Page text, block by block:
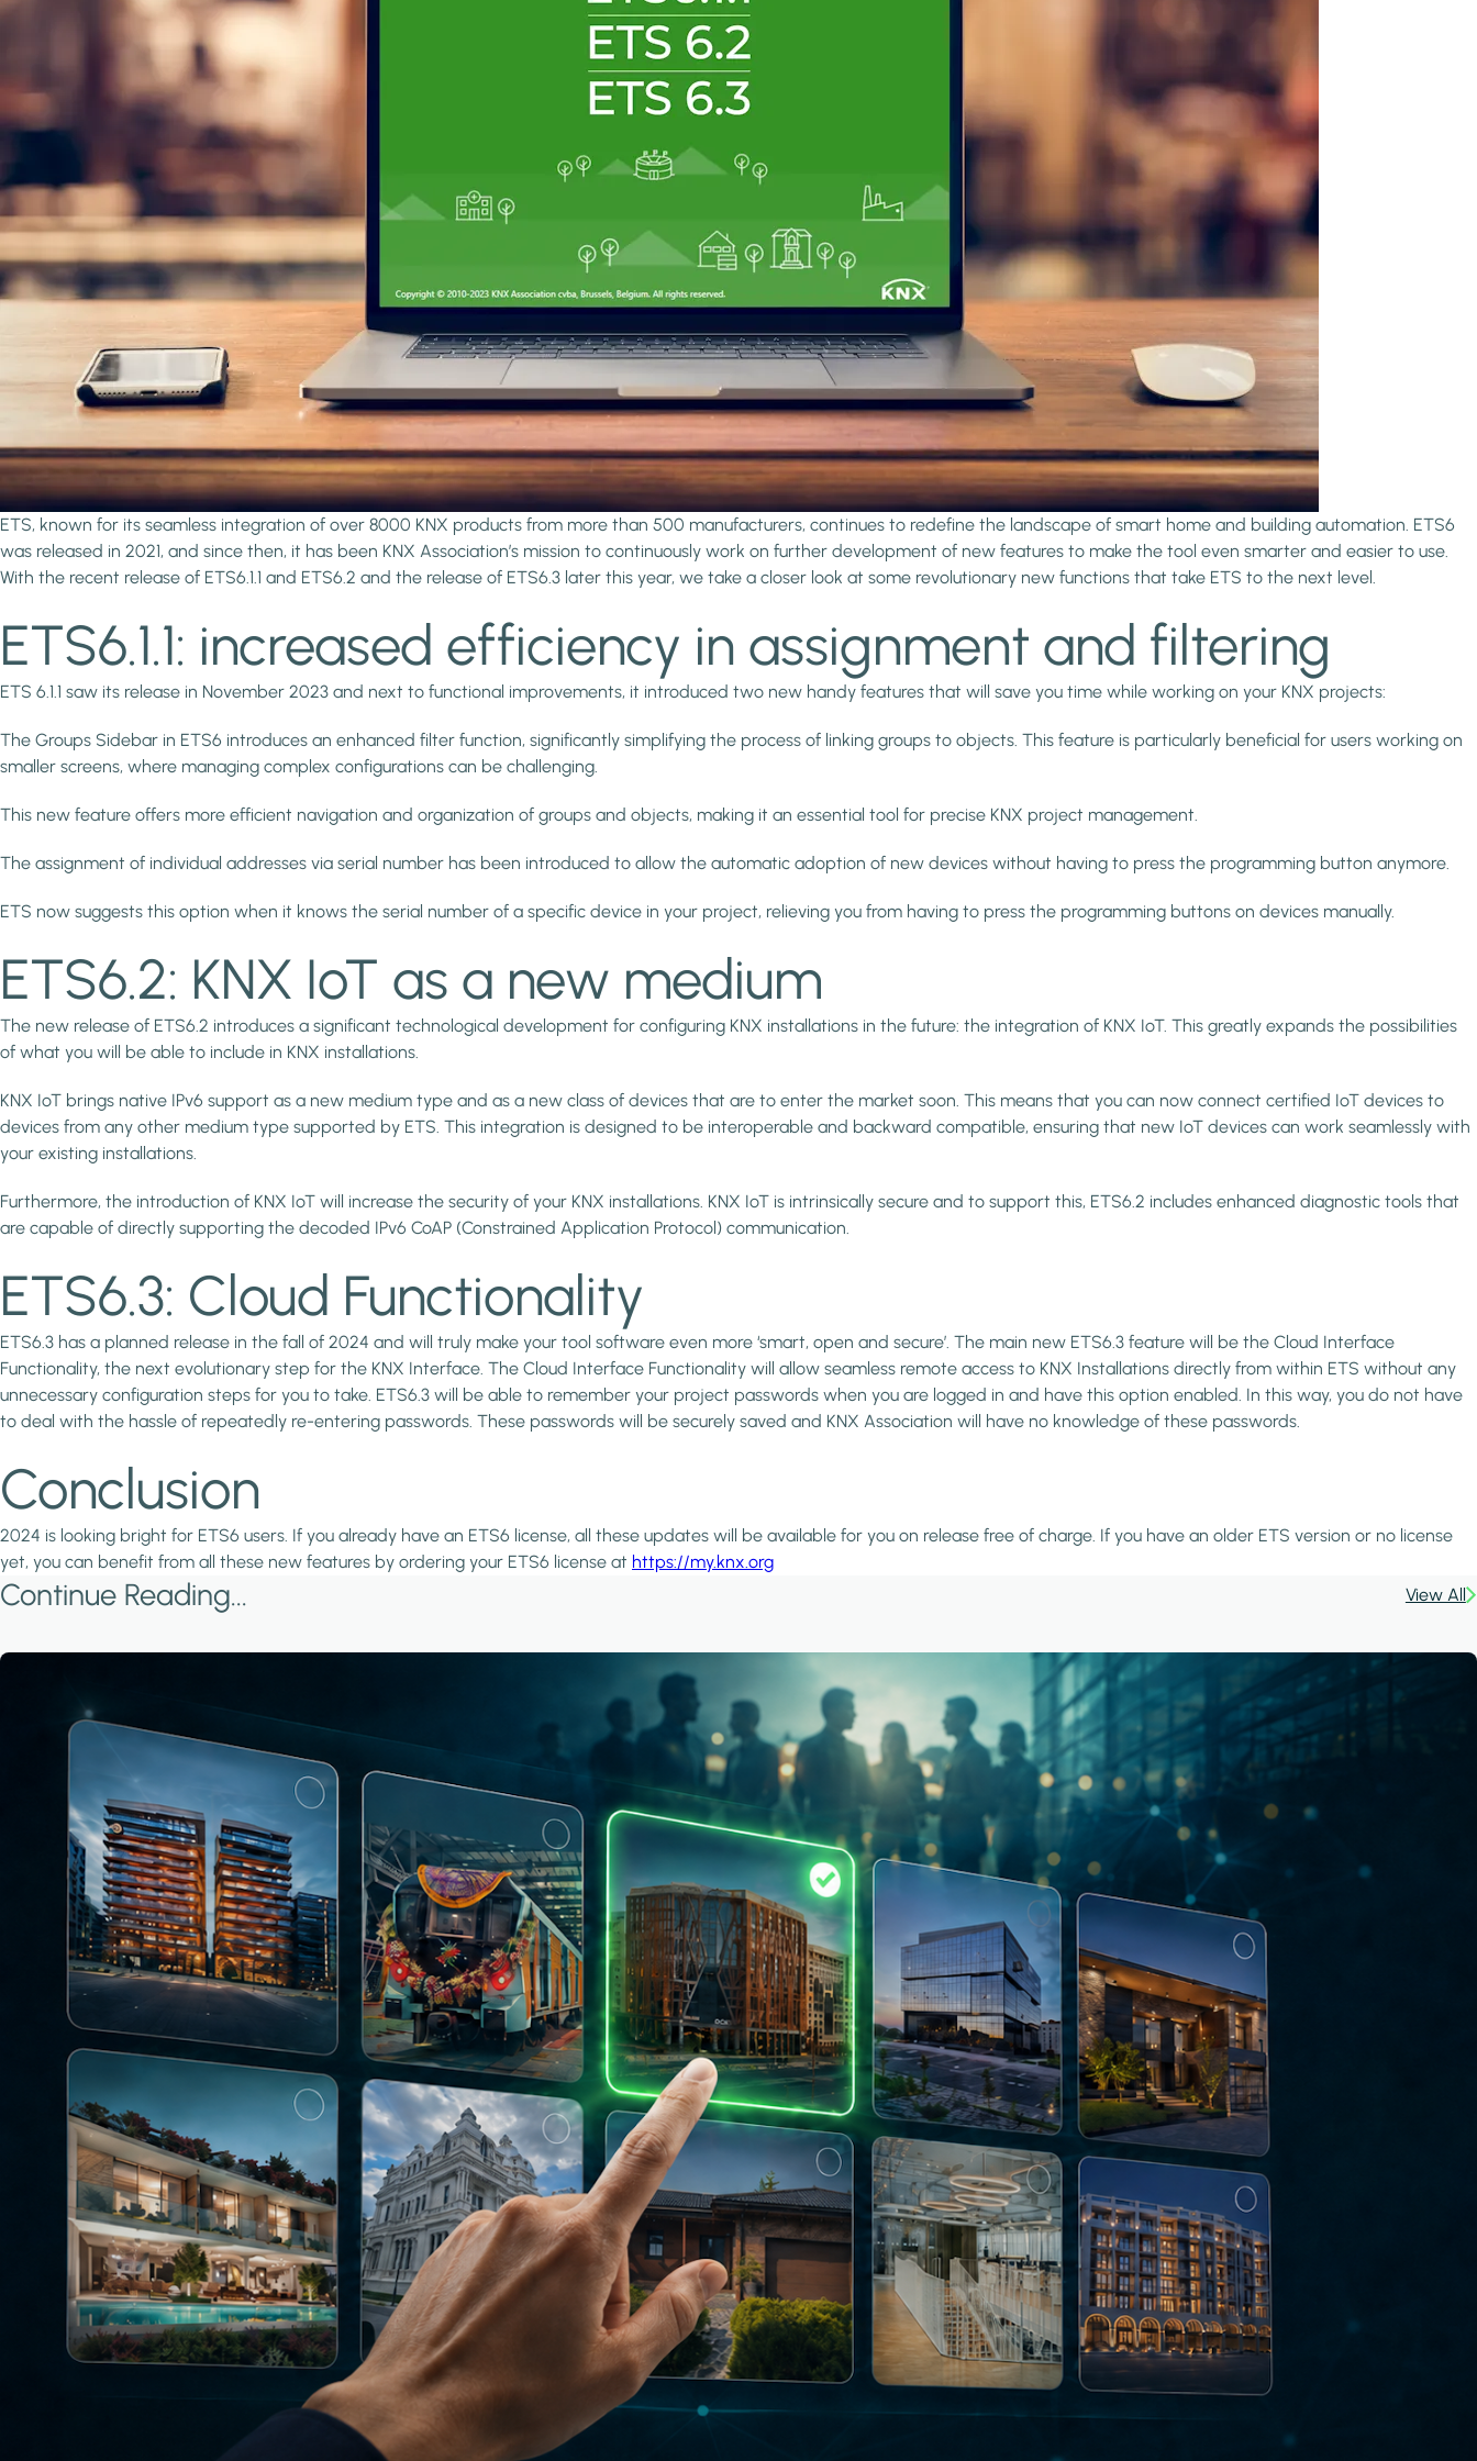
ETS, known for its seamless integration of over 8000 KNX products from more than 500 manufacturers, continues to redefine the landscape of smart home and building automation. ETS6
was released in 2021, and since then, it has been KNX Association’s mission to continuously work on further development of new features to make the tool even smarter and easier to use.
With the recent release of ETS6.1.1 and ETS6.2 and the release of ETS6.3 later this year, we take a closer look at some revolutionary new functions that take ETS to the next level.
ETS6.1.1: increased efficiency in assignment and filtering
ETS 6.1.1 saw its release in November 2023 and next to functional improvements, it introduced two new handy features that will save you time while working on your KNX projects:
The Groups Sidebar in ETS6 introduces an enhanced filter function, significantly simplifying the process of linking groups to objects. This feature is particularly beneficial for users working on
smaller screens, where managing complex configurations can be challenging.
This new feature offers more efficient navigation and organization of groups and objects, making it an essential tool for precise KNX project management.
The assignment of individual addresses via serial number has been introduced to allow the automatic adoption of new devices without having to press the programming button anymore.
ETS now suggests this option when it knows the serial number of a specific device in your project, relieving you from having to press the programming buttons on devices manually.
ETS6.2: KNX IoT as a new medium
The new release of ETS6.2 introduces a significant technological development for configuring KNX installations in the future: the integration of KNX IoT. This greatly expands the possibilities
of what you will be able to include in KNX installations.
KNX IoT brings native IPv6 support as a new medium type and as a new class of devices that are to enter the market soon. This means that you can now connect certified IoT devices to
devices from any other medium type supported by ETS. This integration is designed to be interoperable and backward compatible, ensuring that new IoT devices can work seamlessly with
your existing installations.
Furthermore, the introduction of KNX IoT will increase the security of your KNX installations. KNX IoT is intrinsically secure and to support this, ETS6.2 includes enhanced diagnostic tools that
are capable of directly supporting the decoded IPv6 CoAP (Constrained Application Protocol) communication.
ETS6.3: Cloud Functionality
ETS6.3 has a planned release in the fall of 2024 and will truly make your tool software even more ‘smart, open and secure’. The main new ETS6.3 feature will be the Cloud Interface
Functionality, the next evolutionary step for the KNX Interface. The Cloud Interface Functionality will allow seamless remote access to KNX Installations directly from within ETS without any
unnecessary configuration steps for you to take. ETS6.3 will be able to remember your project passwords when you are logged in and have this option enabled. In this way, you do not have
to deal with the hassle of repeatedly re-entering passwords. These passwords will be securely saved and KNX Association will have no knowledge of these passwords.
Conclusion
2024 is looking bright for ETS6 users. If you already have an ETS6 license, all these updates will be available for you on release free of charge. If you have an older ETS version or no license
yet, you can benefit from all these new features by ordering your ETS6 license at https://my.knx.org
Continue Reading... View All